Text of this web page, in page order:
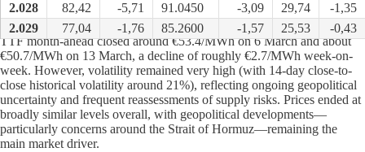
Long term
:
TTF month-ahead closed around €53.4/MWh on 6 March and about
€50.7/MWh on 13 March, a decline of roughly €2.7/MWh week-on-
week. However, volatility remained very high (with 14-day close-to-
close historical volatility around 21%), reflecting ongoing geopolitical
uncertainty and frequent reassessments of supply risks. Prices ended at
broadly similar levels overall, with geopolitical developments—
particularly concerns around the Strait of Hormuz—remaining the
main market driver.
2.028
82,42 -5,71 91.0450 -3,09 29,74
-1,35
2.029
77,04 -1,76 85.2600 -1,57 25,53 -0,43